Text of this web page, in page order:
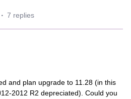
7 replies
and plan upgrade to 11.28 (in this
2012 R2 depreciated). Could you